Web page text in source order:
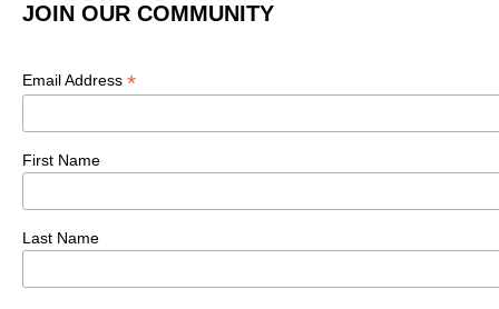
JOIN OUR COMMUNITY
Email Address *
First Name
Last Name